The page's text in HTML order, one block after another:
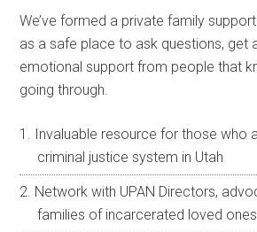
We’ve formed a private family
as a safe place to ask questions, get
emotional support from people that
going through.
Invaluable resource for those who
criminal justice system in Utah
Network with UPAN Directors,
families of incarcerated loved ones